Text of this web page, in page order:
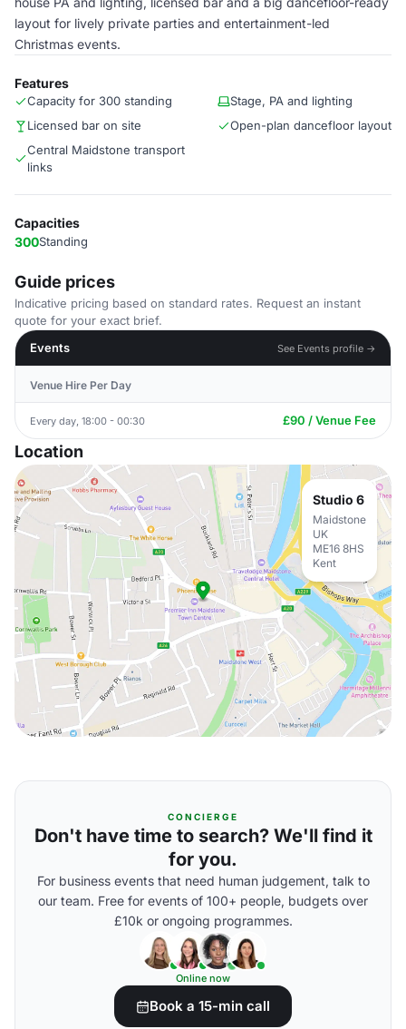
layout for lively private parties and entertainment-led
Christmas events.
Features
Capacity for 300 standing
Stage, PA and lighting
Licensed bar on site
Open-plan dancefloor layout
Central Maidstone transport
links
Capacities
300Standing
Guide prices
Indicative pricing based on standard rates. Request an instant
quote for your exact brief.
Events
See Events profile →
Venue Hire Per Day
Every day, 18:00 - 00:30 £90 / Venue Fee
Location
Studio 6
Maidstone
UK
ME16 8HS
Kent
CONCIERGE
Don't have time to search? We'll find it
for you.
For business events that need human judgement, talk to
our team. Free for events of 100+ people, budgets over
£10k or ongoing programmes.
Online now
Book a 15-min call